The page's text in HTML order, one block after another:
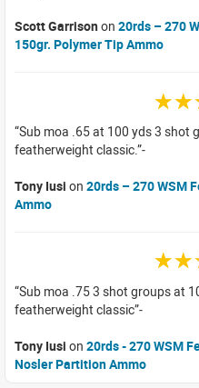
Scott Garrison on 20rds – 270
150gr. Polymer Tip Ammo
Sub moa .65 at 100 yds 3 shot
featherweight classic.
Tony Iusi on 20rds – 270 WSM
Ammo
Sub moa .75 3 shot groups at
featherweight classic
Tony Iusi on 20rds - 270 WSM
Nosler Partition Ammo